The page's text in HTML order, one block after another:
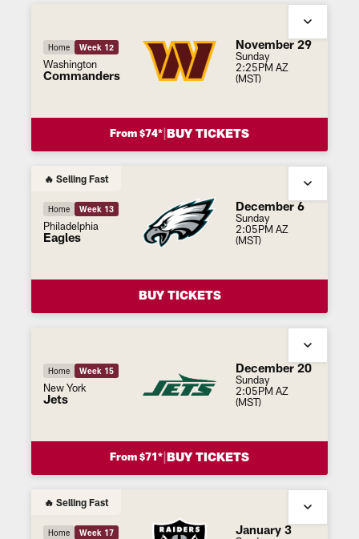
Home Week 12
Washington
Commanders
November 29
Sunday
2:25PM AZ
(MST)
From $74* BUY TICKETS
🔥 Selling Fast
Home Week 13
Philadelphia
Eagles
December 6
Sunday
2:05PM AZ
(MST)
BUY TICKETS
Home Week 15
New York
Jets
December 20
Sunday
2:05PM AZ
(MST)
From $71* BUY TICKETS
🔥 Selling Fast
Home Week 17 January 3